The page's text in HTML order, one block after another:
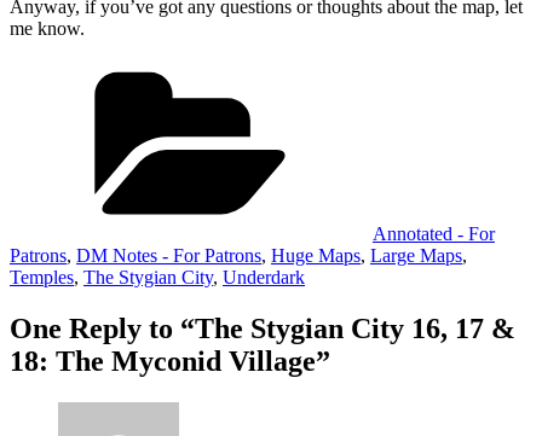
Anyway, if you’ve got any questions or thoughts about the map, let
me know.
Annotated - For
Patrons, DM Notes - For Patrons, Huge Maps, Large Maps,
Temples, The Stygian City, Underdark
One Reply to “The Stygian City 16, 17 &
18: The Myconid Village”